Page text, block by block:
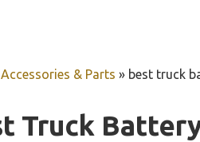
Accessories & Parts » best truck
Truck